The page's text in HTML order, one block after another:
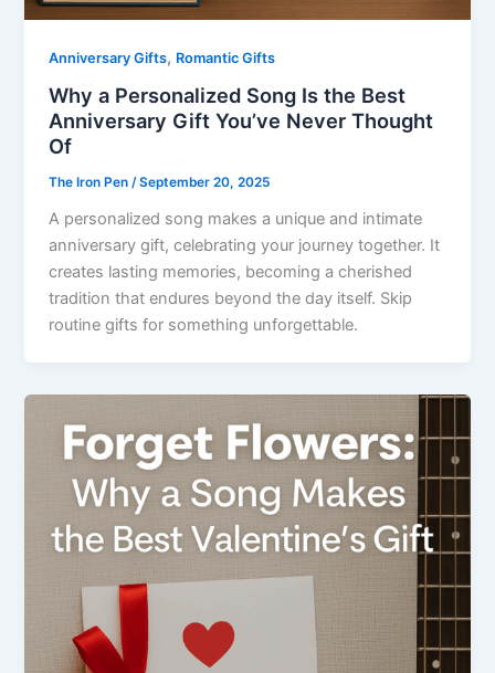
Anniversary Gifts, Romantic Gifts
Why a Personalized Song Is the Best
Anniversary Gift You’ve Never Thought
Of
The Iron Pen/September 20, 2025
A personalized song makes a unique and intimate
anniversary gift, celebrating your journey together. It
creates lasting memories, becoming a cherished
tradition that endures beyond the day itself. Skip
routine gifts for something unforgettable.